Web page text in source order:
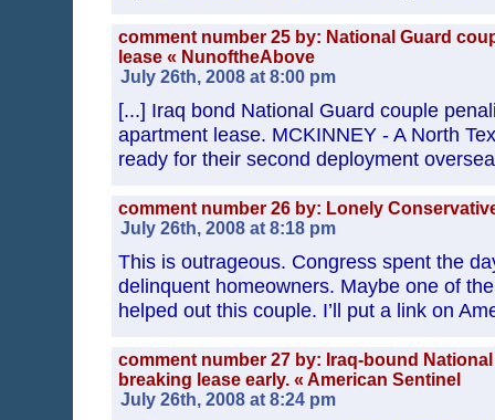
comment number 25 by: National Guard
lease « NunoftheAbove
July 26th, 2008 at 8:00 pm
[...] Iraq bond National Guard couple
apartment lease. MCKINNEY - A North
ready for their second deployment
comment number 26 by: Lonely
July 26th, 2008 at 8:18 pm
This is outrageous. Congress spent the
delinquent homeowners. Maybe one of
helped out this couple. I’ll put a link on
comment number 27 by: Iraq-bound
breaking lease early. « American Sentinel
July 26th, 2008 at 8:24 pm